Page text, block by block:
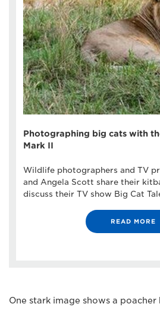
Photographing big cats with
Mark II
Wildlife photographers and TV
and Angela Scott share their
discuss their TV show Big Cat
READ MORE
One stark image shows a